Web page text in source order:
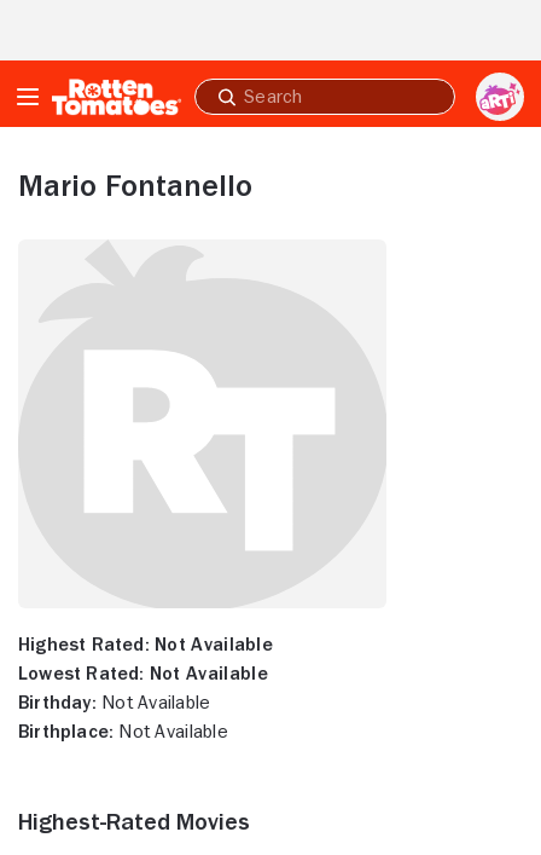
Submit
search
Mario Fontanello
Highest Rated: Not Available
Lowest Rated: Not Available
Birthday: Not Available
Birthplace: Not Available
Highest-Rated Movies